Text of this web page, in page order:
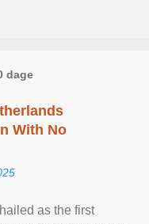
dage
With No
as the first